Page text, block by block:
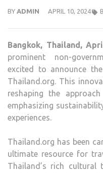
BY ADMIN APRIL 10, 2024
Bangkok, Thailand,
prominent non-
excited to announce
Thailand.org. This
reshaping the
emphasizing
experiences.
Thailand.org has been
ultimate resource for
Thailand’s rich cultural